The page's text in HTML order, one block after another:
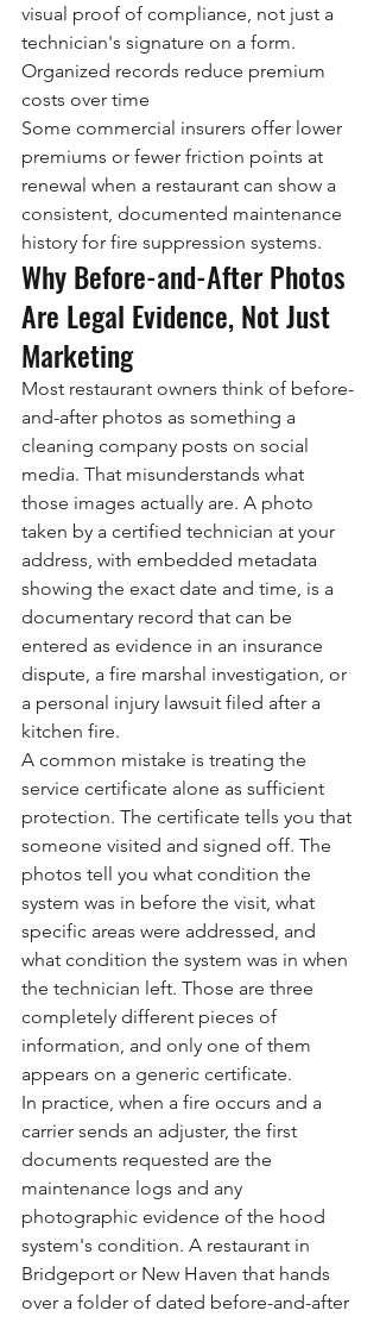
visual proof of compliance, not just a
technician's signature on a form.
Organized records reduce premium
costs over time
Some commercial insurers offer lower
premiums or fewer friction points at
renewal when a restaurant can show a
consistent, documented maintenance
history for fire suppression systems.
Why Before-and-After Photos
Are Legal Evidence, Not Just
Marketing
Most restaurant owners think of before-
and-after photos as something a
cleaning company posts on social
media. That misunderstands what
those images actually are. A photo
taken by a certified technician at your
address, with embedded metadata
showing the exact date and time, is a
documentary record that can be
entered as evidence in an insurance
dispute, a fire marshal investigation, or
a personal injury lawsuit filed after a
kitchen fire.
A common mistake is treating the
service certificate alone as sufficient
protection. The certificate tells you that
someone visited and signed off. The
photos tell you what condition the
system was in before the visit, what
specific areas were addressed, and
what condition the system was in when
the technician left. Those are three
completely different pieces of
information, and only one of them
appears on a generic certificate.
In practice, when a fire occurs and a
carrier sends an adjuster, the first
documents requested are the
maintenance logs and any
photographic evidence of the hood
system's condition. A restaurant in
Bridgeport or New Haven that hands
over a folder of dated before-and-after